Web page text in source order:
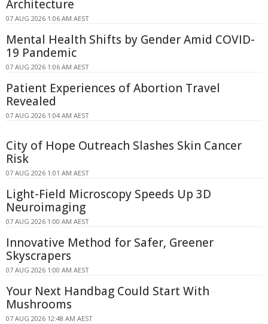
Architecture
07 AUG 2026 1:06 AM AEST
Mental Health Shifts by Gender Amid COVID-
19 Pandemic
07 AUG 2026 1:06 AM AEST
Patient Experiences of Abortion Travel
Revealed
07 AUG 2026 1:04 AM AEST
City of Hope Outreach Slashes Skin Cancer
Risk
07 AUG 2026 1:01 AM AEST
Light-Field Microscopy Speeds Up 3D
Neuroimaging
07 AUG 2026 1:00 AM AEST
Innovative Method for Safer, Greener
Skyscrapers
07 AUG 2026 1:00 AM AEST
Your Next Handbag Could Start With
Mushrooms
07 AUG 2026 12:48 AM AEST